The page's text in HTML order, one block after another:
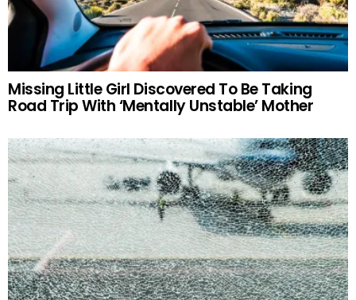
Missing Little Girl Discovered To Be Taking
Road Trip With ‘Mentally Unstable’ Mother